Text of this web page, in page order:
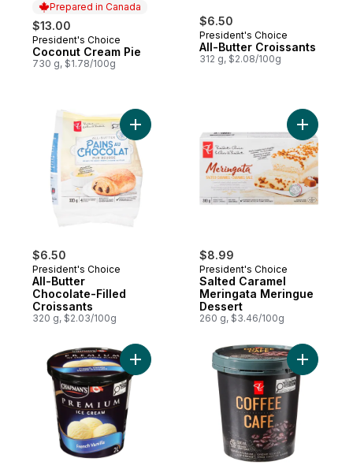
Prepared in Canada
$13.00
Prepared in Canada
President's Choice
Coconut Cream Pie
730 g, $1.78/100g
$6.50
President's Choice
All-Butter Croissants
312 g, $2.08/100g
$6.50
President's Choice
All-Butter
Chocolate-Filled
Croissants
320 g, $2.03/100g
Add All-Butter Chocolate-Filled
$8.99
President's Choice
Salted Caramel
Meringata Meringue
Dessert
260 g, $3.46/100g
Add
Add Premium French Vanilla Ice Cream to
Add